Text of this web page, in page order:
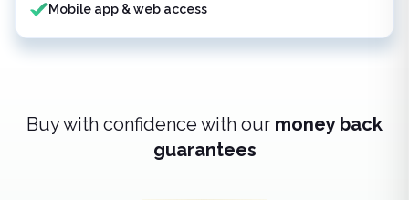
Mobile app & web access
Buy with confidence with our money back
guarantees